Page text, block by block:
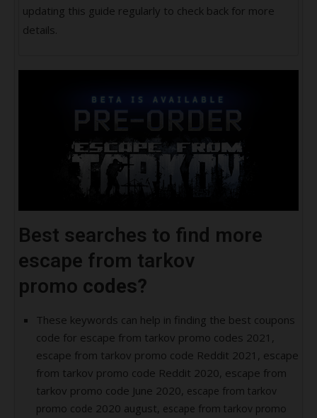
updating this guide regularly to check back for more
details.
Best searches to find more
escape from tarkov
promo codes?
These keywords can help in finding the best coupons
code for escape from tarkov promo codes 2021,
escape from tarkov promo code Reddit 2021, escape
from tarkov promo code Reddit 2020, escape from
tarkov promo code June 2020, escape from tarkov
promo code 2020 august, escape from tarkov promo